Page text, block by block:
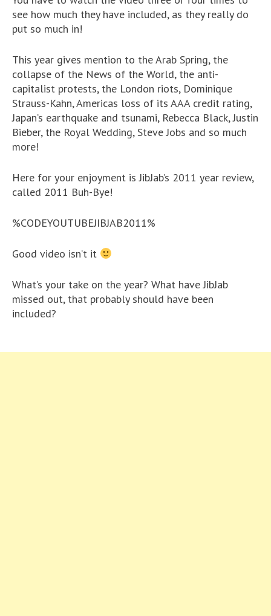
see how much they have included, as they really do
put so much in!
This year gives mention to the Arab Spring, the
collapse of the News of the World, the anti-
capitalist protests, the London riots, Dominique
Strauss-Kahn, Americas loss of its AAA credit rating,
Japan’s earthquake and tsunami, Rebecca Black, Justin
Bieber, the Royal Wedding, Steve Jobs and so much
more!
Here for your enjoyment is JibJab’s 2011 year review,
called 2011 Buh-Bye!
%CODEYOUTUBEJIBJAB2011%
Good video isn’t it
What’s your take on the year? What have JibJab
missed out, that probably should have been
included?